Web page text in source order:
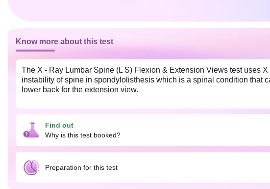
Know more about this test
The X - Ray Lumbar Spine (L S) Flexion & Extension Views test uses
instability of spine in spondylolisthesis which is a spinal condition that
lower back for the extension view.
Find out
Why is this test booked?
Preparation for this test